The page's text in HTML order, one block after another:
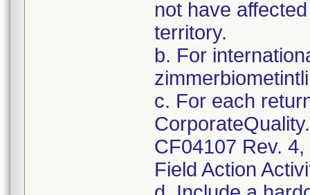
not have
territory.
b. For
c. For each
CF04107 Rev.
Field Action